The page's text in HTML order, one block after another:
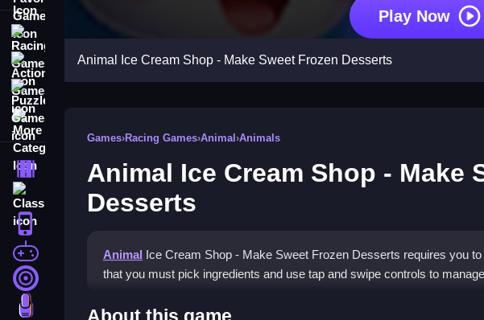
Racing Games
Action Games
Driving
Classic
free games for your website
First Person Shooter
Play Now
Animal Ice Cream Shop - Make Sweet Frozen Desserts
Games›Racing Games›Animal ›Animals
Animal Ice Cream Shop - Make
Desserts
Animal Ice Cream Shop - Make Sweet Frozen Desserts requires you
that you must pick ingredients and use tap and swipe controls to
How To Play Animal Ice Cream Shop -